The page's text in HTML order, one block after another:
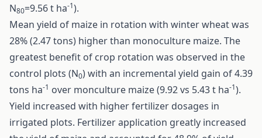
N80=9.56 t ha-1).
Mean yield of maize in rotation with winter wheat was
28% (2.47 tons) higher than monoculture maize. The
greatest benefit of crop rotation was observed in the
control plots (N0) with an incremental yield gain of 4.39
tons ha-1 over monculture maize (9.92 vs 5.43 t ha-1).
Yield increased with higher fertilizer dosages in
irrigated plots. Fertilizer application greatly increased